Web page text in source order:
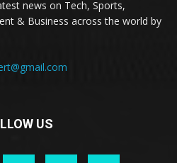
news on Tech, Sports,
& Business across the world by
US